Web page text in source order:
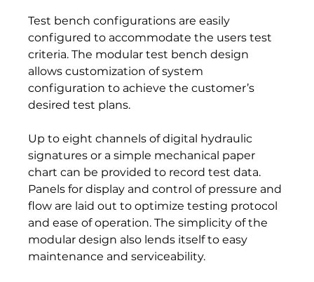
Test bench configurations are easily
configured to accommodate the users test
criteria. The modular test bench design
allows customization of system
configuration to achieve the customer’s
desired test plans.
Up to eight channels of digital hydraulic
signatures or a simple mechanical paper
chart can be provided to record test data.
Panels for display and control of pressure and
flow are laid out to optimize testing protocol
and ease of operation. The simplicity of the
modular design also lends itself to easy
maintenance and serviceability.